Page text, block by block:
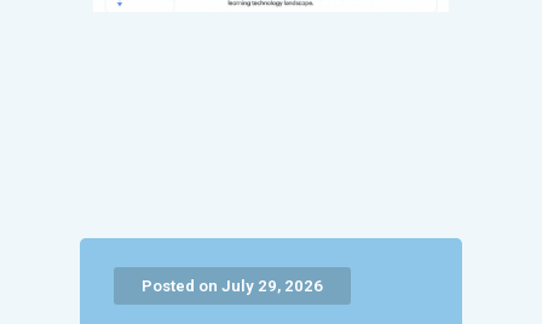
Posted on July 29, 2026